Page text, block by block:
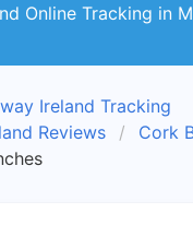
Online Tracking in
Ireland Tracking
Reviews
Cork